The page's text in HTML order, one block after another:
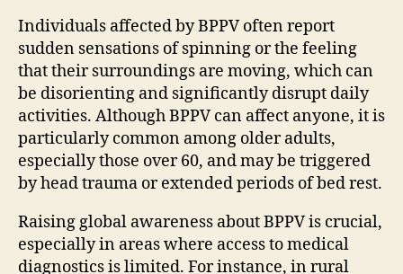
Individuals affected by BPPV often report
sudden sensations of spinning or the feeling
that their surroundings are moving, which can
be disorienting and significantly disrupt daily
activities. Although BPPV can affect anyone, it is
particularly common among older adults,
especially those over 60, and may be triggered
by head trauma or extended periods of bed rest.
Raising global awareness about BPPV is crucial,
especially in areas where access to medical
diagnostics is limited. For instance, in rural